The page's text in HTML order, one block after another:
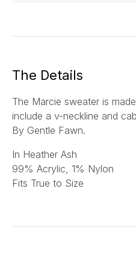
The Details
The Marcie sweater is
include a v-neckline and
By Gentle Fawn.
In Heather Ash
99% Acrylic, 1% Nylon
Fits True to Size